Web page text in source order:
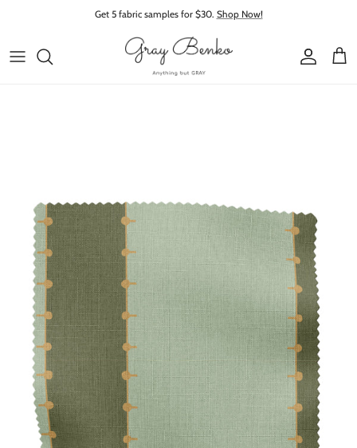
Get 5 fabric samples for $30. Shop Now!
Account
Cart